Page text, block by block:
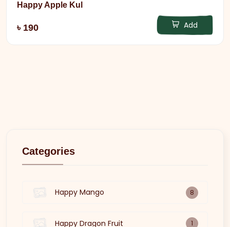
Happy Apple Kul
৳ 190 Add
Categories
Happy Mango 8
Happy Dragon Fruit 1